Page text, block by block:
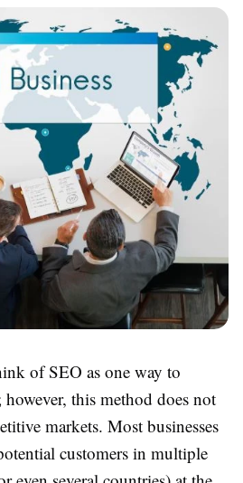
of SEO as one way to
this method does not
markets. Most businesses
customers in multiple